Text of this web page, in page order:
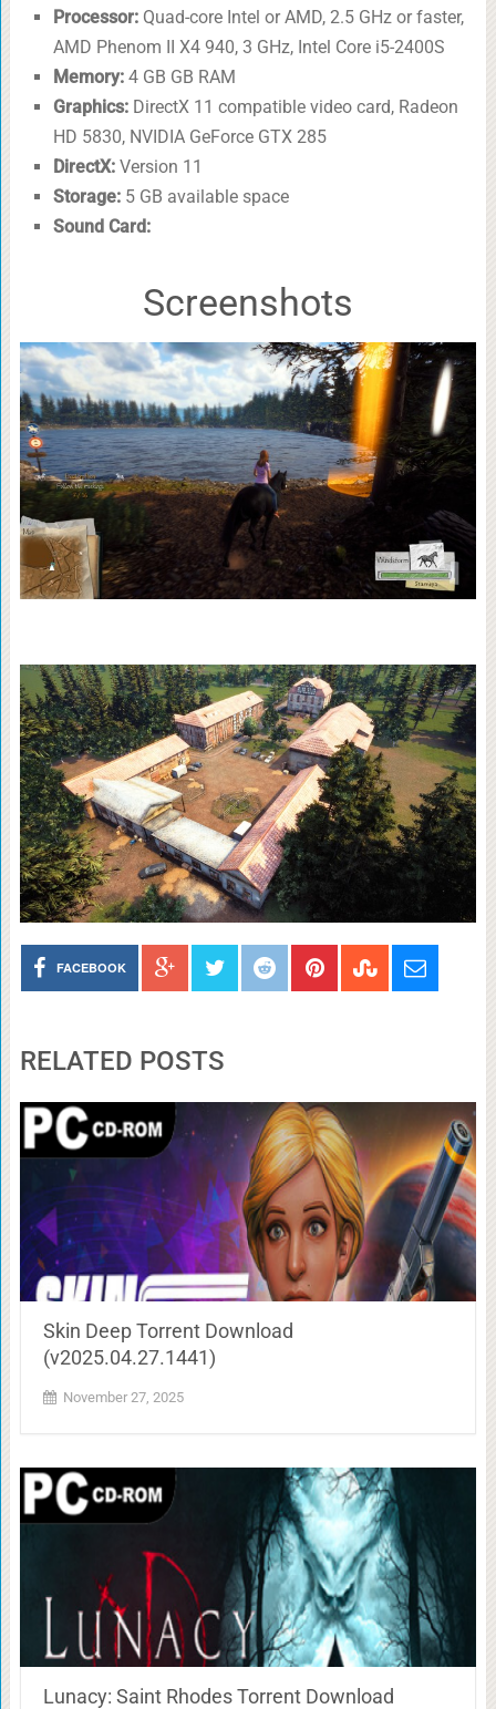
Processor:Quad-core Intel or AMD, 2.5 GHz or faster,
AMD Phenom II X4 940, 3 GHz, Intel Core i5-2400S
Memory:4 GB GB RAM
Graphics:DirectX 11 compatible video card, Radeon
HD 5830, NVIDIA GeForce GTX 285
DirectX:Version 11
Storage:5 GB available space
Sound Card:
Screenshots
FACEBOOK
RELATED POSTS
Skin Deep Torrent Download
(v2025.04.27.1441)
November 27, 2025
Lunacy: Saint Rhodes Torrent Download